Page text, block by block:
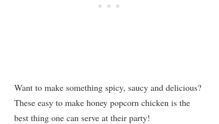
Want to make something spicy, saucy and delicious?
These easy to make honey popcorn chicken is the
best thing one can serve at their party!